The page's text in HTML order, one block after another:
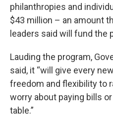
philanthropies and
$43 million – an amount
leaders said will fund the
Lauding the program,
said, it “will give every
freedom and flexibility to
worry about paying bills
table.”